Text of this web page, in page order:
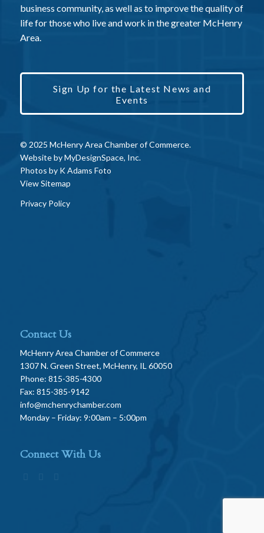
business community, as well as to improve the quality of
life for those who live and work in the greater McHenry
Area.
Sign Up for the Latest News and
Events
© 2025 McHenry Area Chamber of Commerce.
Website byMyDesignSpace, Inc.
Photos by K Adams Foto
View Sitemap
Privacy Policy
Contact Us
McHenry Area Chamber of Commerce
1307 N. Green Street, McHenry, IL 60050
Phone: 815-385-4300
Fax: 815-385-9142
info@mchenrychamber.com
Monday – Friday: 9:00am – 5:00pm
Connect With Us